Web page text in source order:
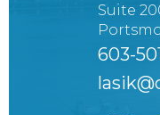
Suite
603-